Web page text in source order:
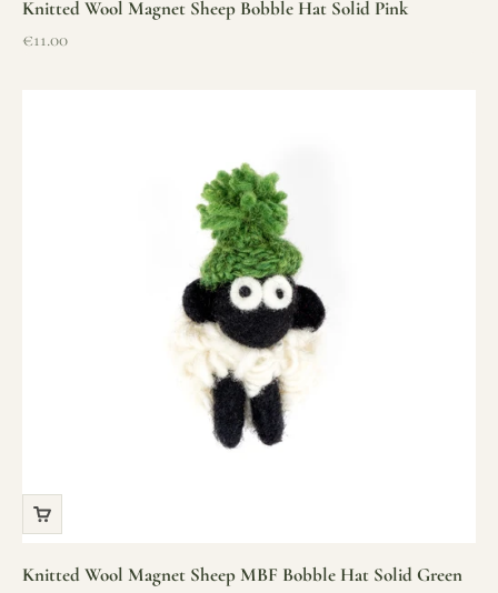
Knitted Wool Magnet Sheep Bobble Hat Solid Pink
Sale price
€11.00
Knitted Wool Magnet Sheep MBF Bobble Hat Solid Green